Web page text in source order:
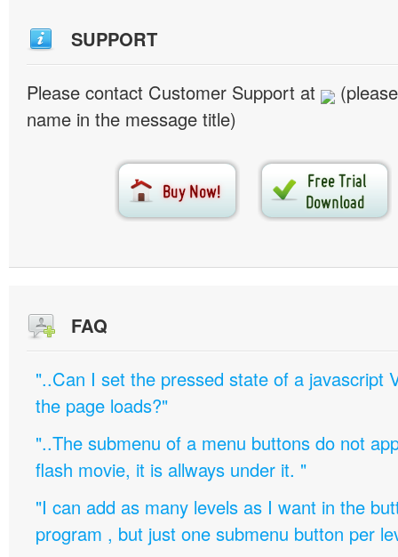
SUPPORT
Please contact Customer Support at
name in the message title)
FAQ
"..Can I set the pressed state of a javascript
the page loads?"
"..The submenu of a menu buttons do not
flash movie, it is allways under it. "
"I can add as many levels as I want in the
program , but just one submenu button per